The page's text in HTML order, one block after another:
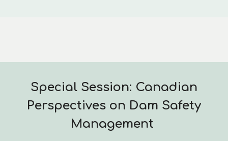
Special Session: Canadian
Perspectives on Dam Safety
Management